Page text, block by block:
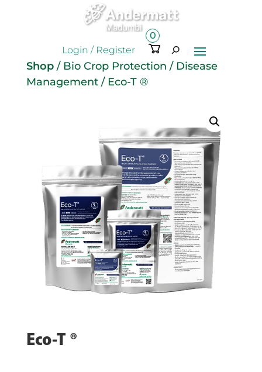
0
Ite
m
s
Login / Register
Shop/ Bio Crop Protection / Disease
Management/ Eco-T ®
Eco-T ®